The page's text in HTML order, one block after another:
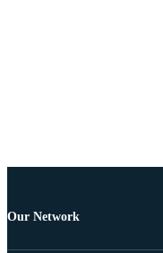
Our Network